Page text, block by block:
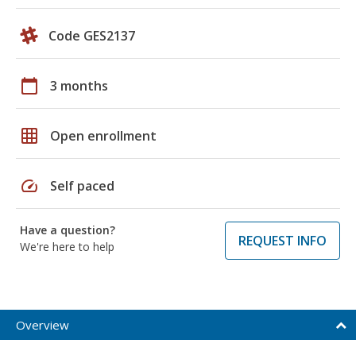
Code GES2137
calendar_today 3 months
grid_on Open enrollment
speed Self paced
Have a question?
We're here to help
REQUEST INFO
Overview